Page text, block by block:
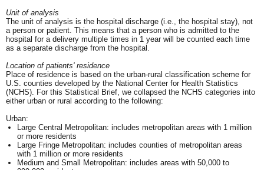
Unit of analysis
The unit of analysis is the hospital discharge (i.e., the hospital stay), not
a person or patient. This means that a person who is admitted to the
hospital for a delivery multiple times in 1 year will be counted each time
as a separate discharge from the hospital.
Location of patients' residence
Place of residence is based on the urban-rural classification scheme for
U.S. counties developed by the National Center for Health Statistics
(NCHS). For this Statistical Brief, we collapsed the NCHS categories into
either urban or rural according to the following:
Urban:
Large Central Metropolitan: includes metropolitan areas with 1 million
or more residents
Large Fringe Metropolitan: includes counties of metropolitan areas
with 1 million or more residents
Medium and Small Metropolitan: includes areas with 50,000 to